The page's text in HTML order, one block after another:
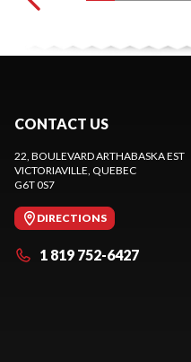
CONTACT US
22, BOULEVARD ARTHABASKA EST
VICTORIAVILLE, QUEBEC
G6T 0S7
DIRECTIONS
1 819 752-6427